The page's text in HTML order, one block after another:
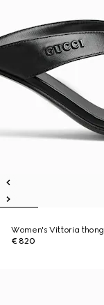
Women's Vittoria thong
€ 820